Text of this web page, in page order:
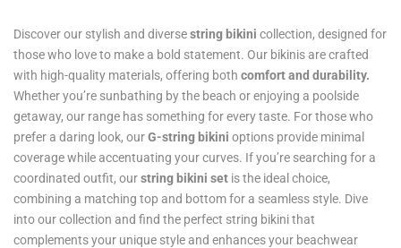
Discover our stylish and diversestring bikini collection, designed for
those who love to make a bold statement. Our bikinis are crafted
with high-quality materials, offering both comfort and durability.
Whether you’re sunbathing by the beach or enjoying a poolside
getaway, our range has something for every taste. For those who
prefer a daring look, ourG-string bikini options provide minimal
coverage while accentuating your curves. If you’re searching for a
coordinated outfit, ourstring bikini set is the ideal choice,
combining a matching top and bottom for a seamless style. Dive
into our collection and find the perfect string bikini that
complements your unique style and enhances your beachwear